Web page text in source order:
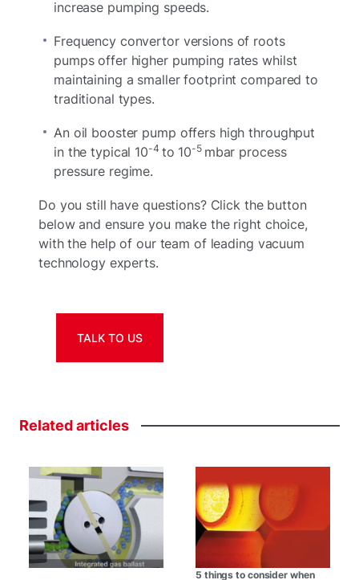
increase pumping speeds.
Frequency convertor versions of roots
pumps offer higher pumping rates whilst
maintaining a smaller footprint compared to
traditional types.
An oil booster pump offers high throughput
in the typical 10-4 to 10-5mbar process
pressure regime.
Do you still have questions? Click the button
below and ensure you make the right choice,
with the help of our team of leading vacuum
technology experts.
TALK TO US
Relatedarticles
5 things to consider when